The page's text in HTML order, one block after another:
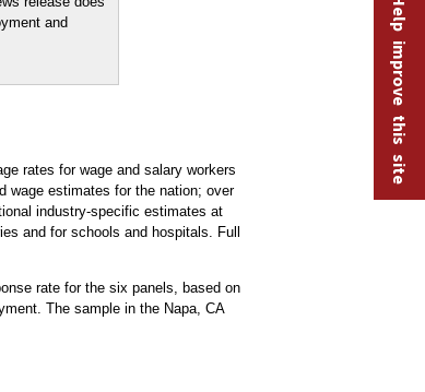
and
rates for wage and salary workers
wage estimates for the nation; over
industry-specific estimates at
and for schools and hospitals. Full
rate for the six panels, based on
The sample in the Napa, CA
Help improve this site